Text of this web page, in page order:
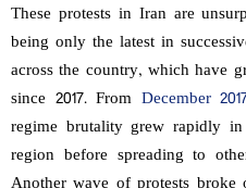
These protests in Iran are
being only the latest in
across the country, which have
since 2017. From December
regime brutality grew rapidly
region before spreading to